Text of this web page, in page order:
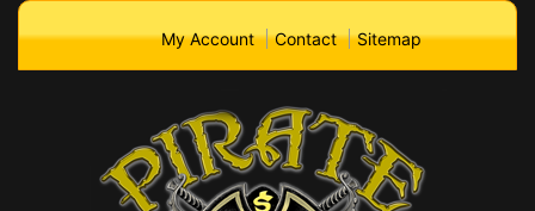
My Account Contact Sitemap